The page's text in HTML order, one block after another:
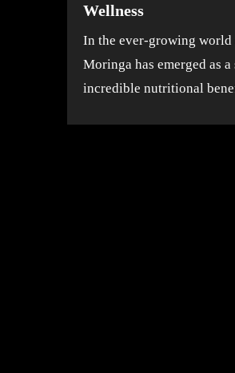
Wellness
In the ever-growing world of superfoods,
Moringa has emerged as
incredible nutritional